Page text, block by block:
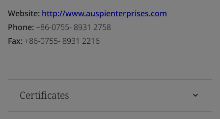
Website: http://www.auspienterprises.com
Phone: +86-0755- 8931 2758
Fax: +86-0755- 8931 2216
Certificates